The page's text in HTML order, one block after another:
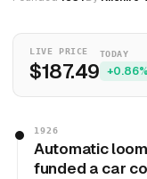
LIVE PRICE
$187.49
TODAY
+0.86%
1926
Automatic
funded a car